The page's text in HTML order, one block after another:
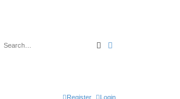
Search
Login
Register